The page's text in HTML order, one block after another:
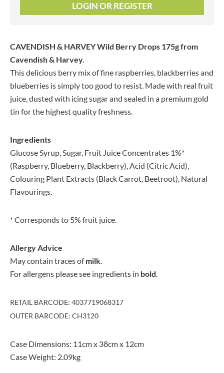
LOGIN OR REGISTER
CAVENDISH & HARVEY Wild Berry Drops 175gfrom
Cavendish & Harvey.
This delicious berry mix of fine raspberries, blackberries and
blueberries is simply too good to resist. Made with real fruit
juice, dusted with icing sugar and sealed in a premium gold
tin for the highest quality freshness.
Ingredients
Glucose Syrup, Sugar, Fruit Juice Concentrates 1%*
(Raspberry, Blueberry, Blackberry), Acid (Citric Acid),
Colouring Plant Extracts (Black Carrot, Beetroot), Natural
Flavourings.
* Corresponds to 5% fruit juice.
Allergy Advice
May contain traces ofmilk.
For allergens please see ingredients in bold.
RETAIL BARCODE: 4037719068317
OUTER BARCODE: CH3120
Case Dimensions: 11cm x 38cm x 12cm
Case Weight: 2.09kg